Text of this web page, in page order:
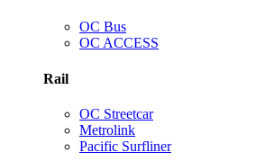
OC Bus
OC ACCESS
Rail
OC Streetcar
Metrolink
Pacific Surfliner